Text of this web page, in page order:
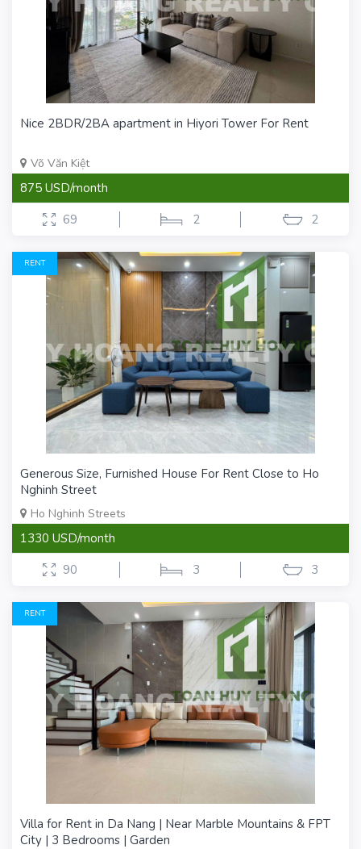
Nice 2BDR/2BA apartment in Hiyori Tower For Rent
Võ Văn Kiệt
875 USD/month
69
2 2
RENT
Generous Size, Furnished House For Rent Close to Ho
Nghinh Street
Ho Nghinh Streets
1330 USD/month
90
3 3
RENT
Villa for Rent in Da Nang | Near Marble Mountains & FPT
City | 3 Bedrooms | Garden